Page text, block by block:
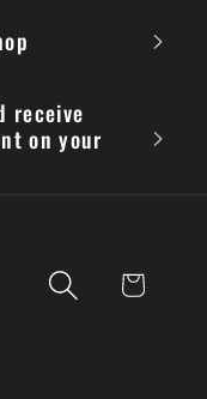
receive
on your
Cart